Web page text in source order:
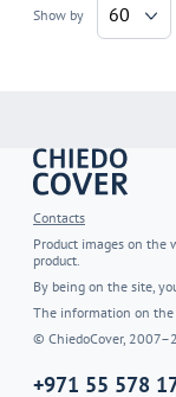
Show by 60
Contacts
Product images on the
product.
By being on the site,
The information on the
© ChiedoCover,
+971 55 578